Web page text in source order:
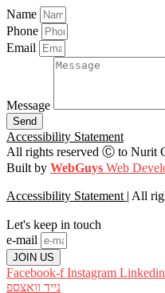
Name
Phone
Email
Message
Send
Accessibility Statement
All rights reserved Ⓒ to Nurit
Built by WebGuys Web
Accessibility Statement | All
Let's keep in touch
e-mail
JOIN US
Facebook-f Instagram Linkedin
נייד וואצספ